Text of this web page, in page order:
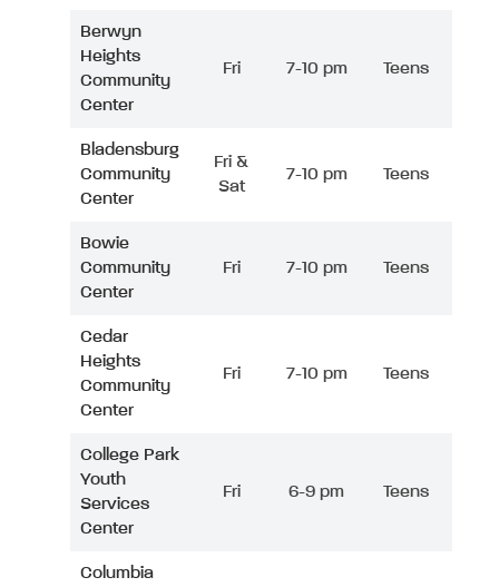
Berwyn
Heights
Community
Center
Fri 7-10 pm Teens
Bladensburg
Community
Center
Fri &
Sat
7-10 pm Teens
Bowie
Community
Center
Fri 7-10 pm Teens
Cedar
Heights
Community
Center
Fri 7-10 pm Teens
College Park
Youth
Services
Center
Fri 6-9 pm Teens
Columbia